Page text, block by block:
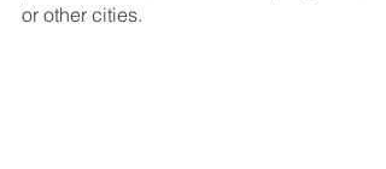
or other cities.